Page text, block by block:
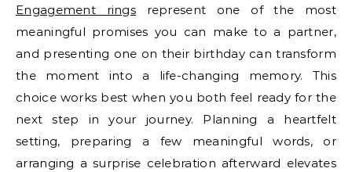
Engagement rings represent one of the most
meaningful promises you can make to a partner,
and presenting one on their birthday can transform
the moment into a life-changing memory. This
choice works best when you both feel ready for the
next step in your journey. Planning a heartfelt
setting, preparing a few meaningful words, or
arranging a surprise celebration afterward elevates